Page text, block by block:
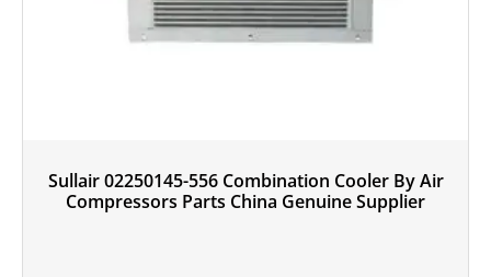
Sullair 02250145-556 Combination Cooler By Air
Compressors Parts China Genuine Supplier